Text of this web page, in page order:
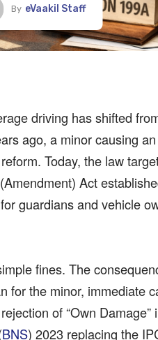
By eVaakil Staff
driving has shifted
ago, a minor causing
Today, the law
(Amendment) Act
guardians and vehicle
fines. The
for the minor, immediate
of “Own
BNS) 2023 replacing the